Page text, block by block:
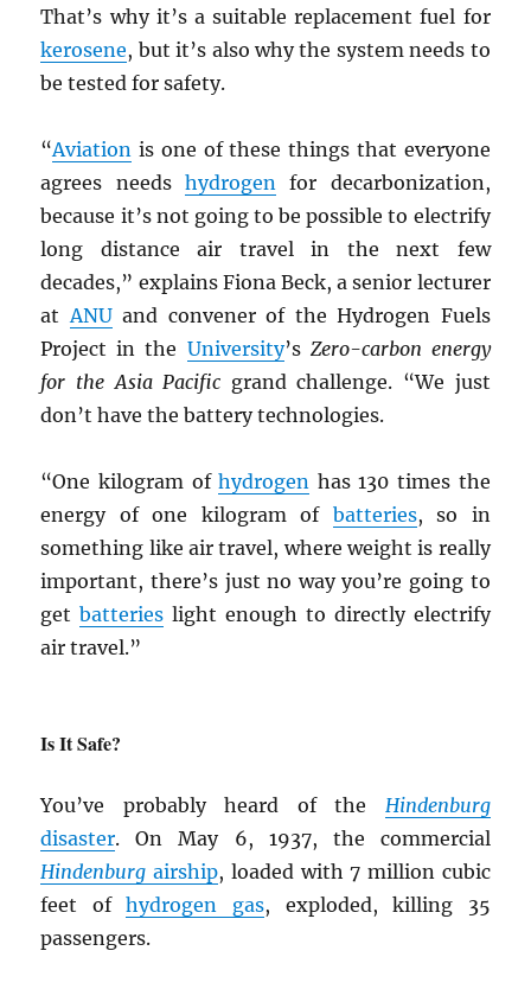
That’s why it’s a suitable replacement fuel for
kerosene, but it’s also why the system needs to
be tested for safety.
“Aviation is one of these things that everyone
agrees needs hydrogen for decarbonization,
because it’s not going to be possible to electrify
long distance air travel in the next few
decades,” explains Fiona Beck, a senior lecturer
at ANUand convener of the Hydrogen Fuels
Project in the University’s Zero-carbon energy
for the Asia Pacific grand challenge. “We just
don’t have the battery technologies.
“One kilogram ofhydrogen has 130 times the
energy of one kilogram of batteries, so in
something like air travel, where weight is really
important, there’s just no way you’re going to
getbatteries light enough to directly electrify
air travel.”
Is It Safe?
You’ve probably heard of the Hindenburg
disaster. On May 6, 1937, the commercial
Hindenburg airship, loaded with 7 million cubic
feet ofhydrogen gas, exploded, killing 35
passengers.